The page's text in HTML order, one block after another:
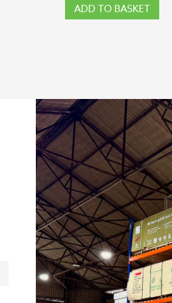
ADD TO BASKET